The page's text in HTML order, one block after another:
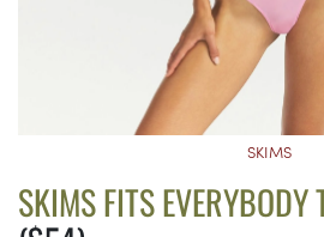
SKIMS
SKIMS FITS